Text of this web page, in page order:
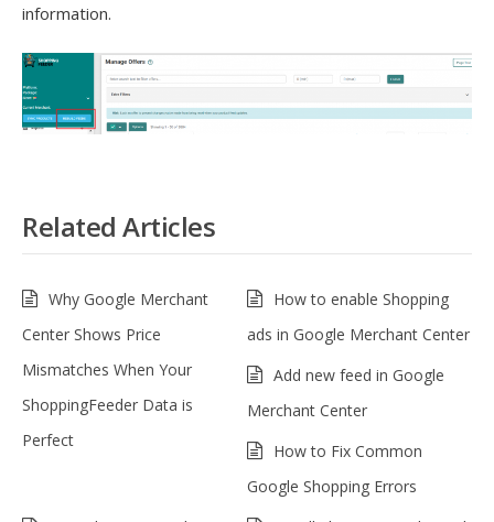
information.
Related Articles
Why Google Merchant
Center Shows Price
Mismatches When Your
ShoppingFeeder Data is
Perfect
How to enable Shopping
ads in Google Merchant Center
Add new feed in Google
Merchant Center
How to Fix Common
Google Shopping Errors